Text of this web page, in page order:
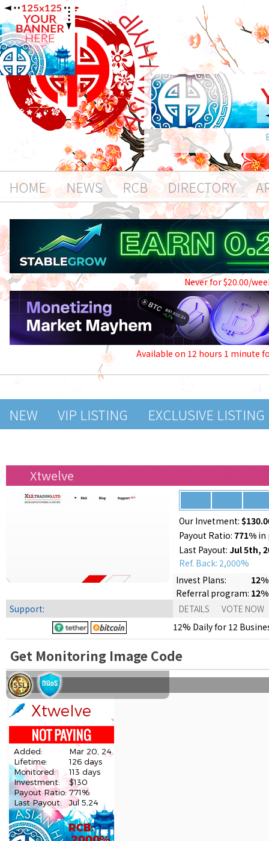
HOME NEWS RCB DIRECTORY
Never for $20.00/
Available on 12 hours 1 minute
NEW VIP LISTING EXCLUSIVE LISTING
Xtwelve
Our Invetment:
Payout Ratio: 771% in
Last Payout: Jul 5th,
Ref. Back: 2,000%
Invest Plans:
Referral program:12%
Support:
DETAILS
VOTE NOW
12% Daily for 12
Get Monitoring Image Code